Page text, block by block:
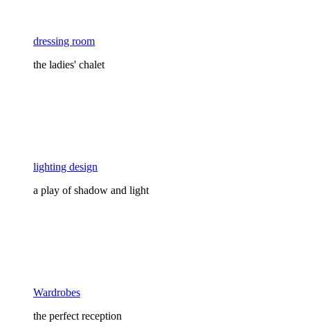
dressing room
the ladies' chalet
lighting design
a play of shadow and light
Wardrobes
the perfect reception